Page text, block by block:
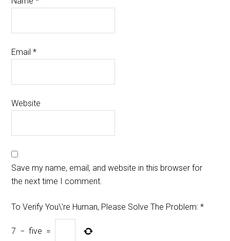
Email*
Website
Save my name, email, and website in this browser for
the next time I comment.
To Verify You\'re Human, Please Solve The Problem: *
7 − five =